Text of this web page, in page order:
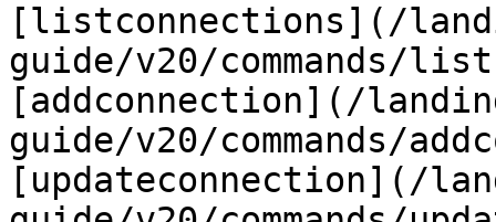
[listconnections](/
guide/v20/commands/
[addconnection](/
guide/v20/commands/
[updateconnection](/